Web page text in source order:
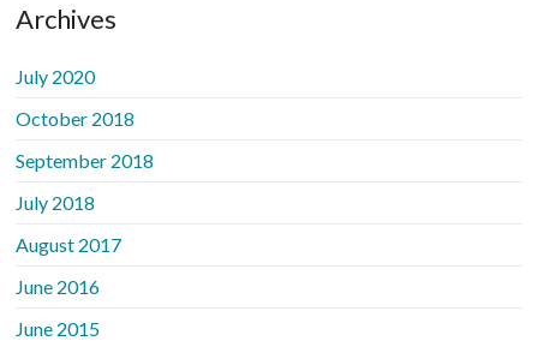
Archives
July 2020
October 2018
September 2018
July 2018
August 2017
June 2016
June 2015